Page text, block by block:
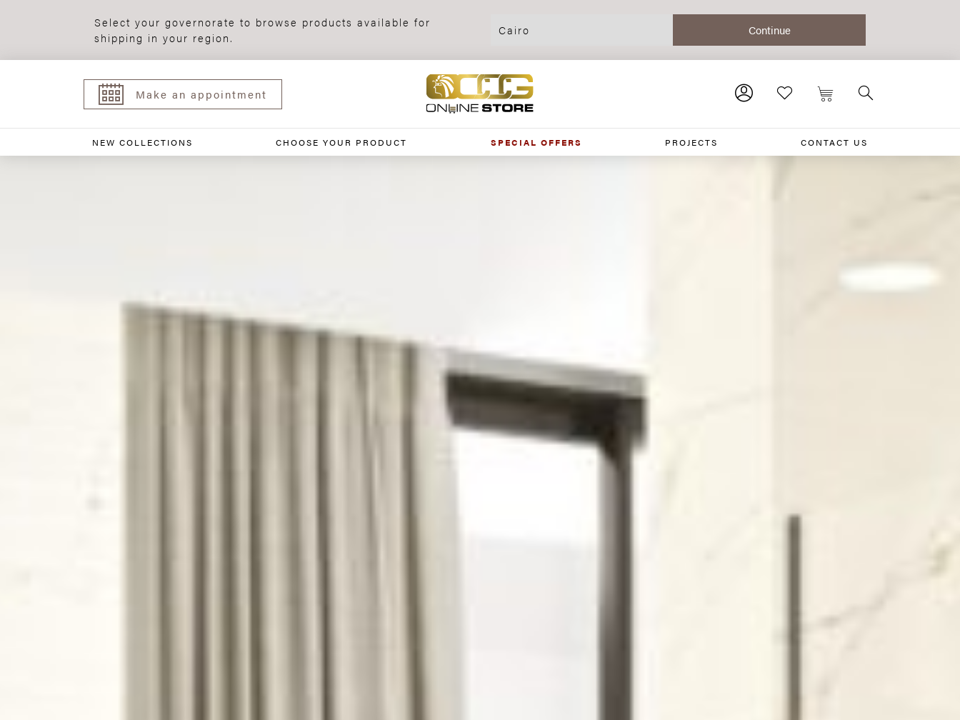
Select your governorate to browse products available for
shipping in your region.
Make an appointment
NEW COLLECTIONS CHOOSE YOUR PRODUCT SPECIAL OFFERS PROJECTS CONTACT US